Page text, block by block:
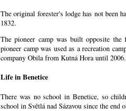
The original forester's lodge has not been
1832.
The pioneer camp was built opposite the
pioneer camp was used as a recreation
company Obila from Kutná Hora until
Life in Benetice
There was no school in Benetice, so
school in Světlá nad Sázavou since the